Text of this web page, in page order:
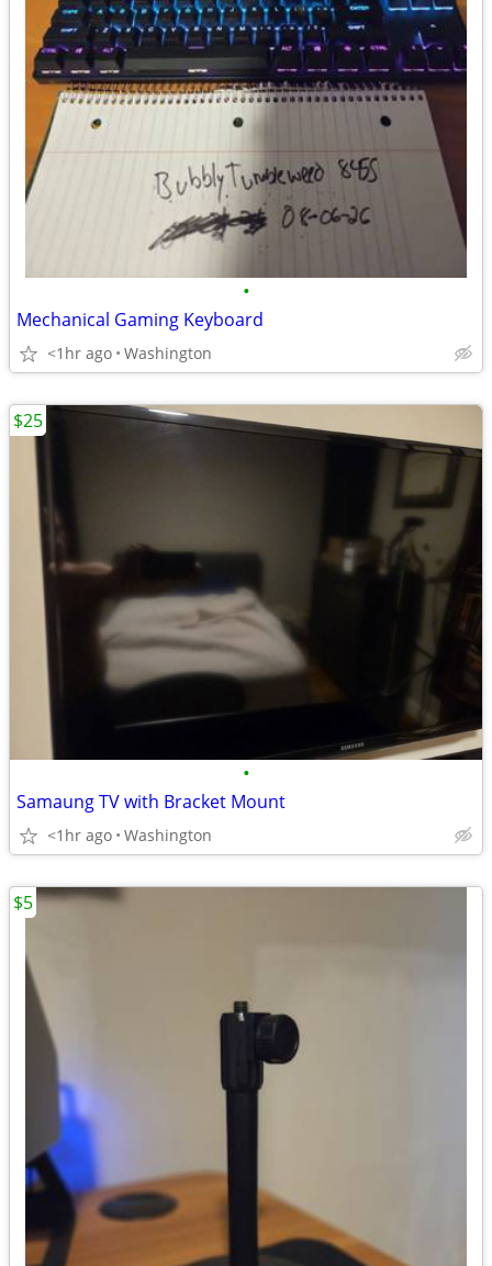
•
Mechanical Gaming Keyboard
<1hr ago Washington
•
Samaung TV with Bracket Mount
<1hr ago Washington
$25
$5